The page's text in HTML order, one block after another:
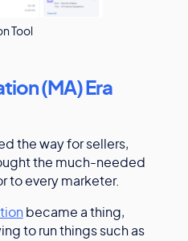
Tool
(MA) Era
the way for sellers,
the much-needed
to every marketer.
became a thing,
to run things such as